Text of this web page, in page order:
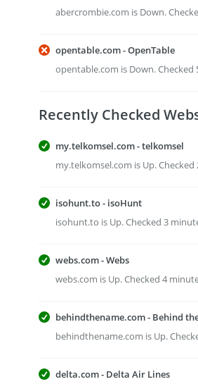
abercrombie.com is Down.
opentable.com - OpenTable
opentable.com is Down. Checked
Recently Checked
my.telkomsel.com - telkomsel
my.telkomsel.com is Up.
isohunt.to - isoHunt
isohunt.to is Up. Checked 3
webs.com - Webs
webs.com is Up. Checked 4
behindthename.com - Behind
behindthename.com is Up.
delta.com - Delta Air Lines